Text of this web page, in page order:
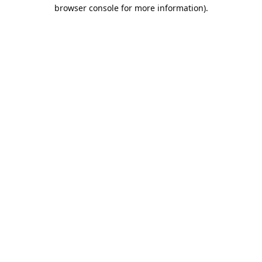
browser console for more information).